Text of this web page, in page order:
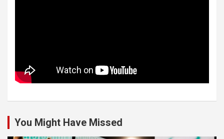
You Might Have Missed